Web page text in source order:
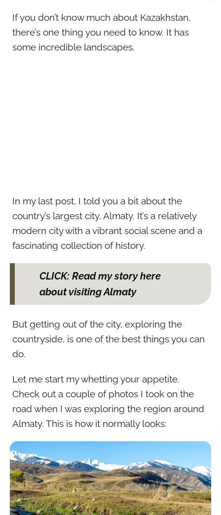
If you don’t know much about Kazakhstan,
there’s one thing you need to know. It has
some incredible landscapes.
In my last post, I told you a bit about the
country’s largest city, Almaty. It’s a relatively
modern city with a vibrant social scene and a
fascinating collection of history.
CLICK: Read my story here
about visiting Almaty
But getting out of the city, exploring the
countryside, is one of the best things you can
do.
Let me start my whetting your appetite.
Check out a couple of photos I took on the
road when I was exploring the region around
Almaty. This is how it normally looks: